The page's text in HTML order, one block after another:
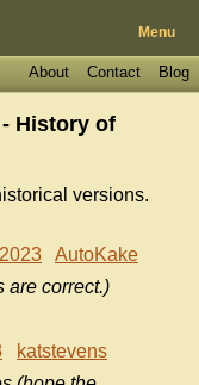
Menu
Blog
Contact
About
History of
versions.
AutoKake
are correct.)
katstevens